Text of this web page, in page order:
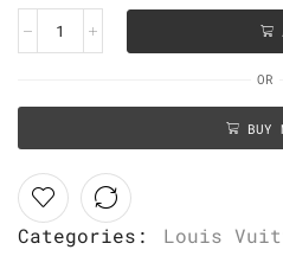
OR
BUY
Categories: Louis